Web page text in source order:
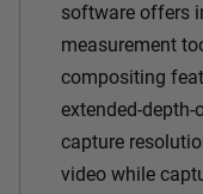
software offers
measurement
compositing
extended-
capture
video while